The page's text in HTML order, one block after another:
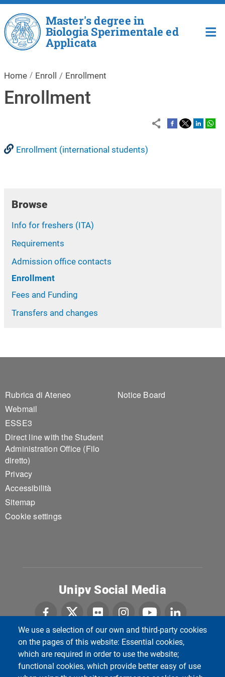
Skip to main content
We use a selection of our own and third-party cookies
on the pages of this website: Essential cookies,
which are required in order to use the website;
functional cookies, which provide better easy of use
Master's degree in
Biologia Sperimentale ed
Applicata
Home Enroll Enrollment
Enrollment
Enrollment (international students)
Browse
Info for freshers (ITA)
Requirements
Admission office contacts
Enrollment
Fees and Funding
Transfers and changes
Footer 1
Rubrica di Ateneo
Webmail
ESSE3
Direct line with the Student
Administration Office (Filo
diretto)
Privacy
Accessibilità
Sitemap
Cookie settings
Footer 2
Notice Board
Università di Pavia
Dipartimento di Biologia e Biotecnologie "L.
Spallanzani"
Unipv Social Media